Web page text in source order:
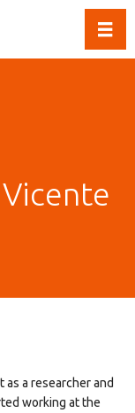
as a researcher and
working at the